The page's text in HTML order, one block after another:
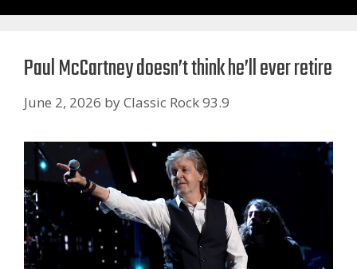
Paul McCartney doesn’t think he’ll ever retire
June 2, 2026 byClassic Rock 93.9